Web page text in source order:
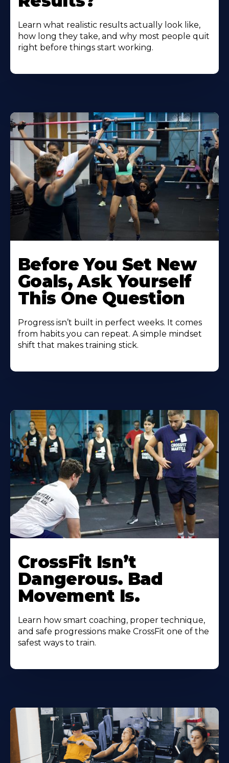
Learn what realistic results actually look like,
how long they take, and why most people quit
right before things start working.
Before You Set New
Goals, Ask Yourself
This One Question
Progress isn’t built in perfect weeks. It comes
from habits you can repeat. A simple mindset
shift that makes training stick.
CrossFit Isn’t
Dangerous. Bad
Movement Is.
Learn how smart coaching, proper technique,
and safe progressions make CrossFit one of the
safest ways to train.